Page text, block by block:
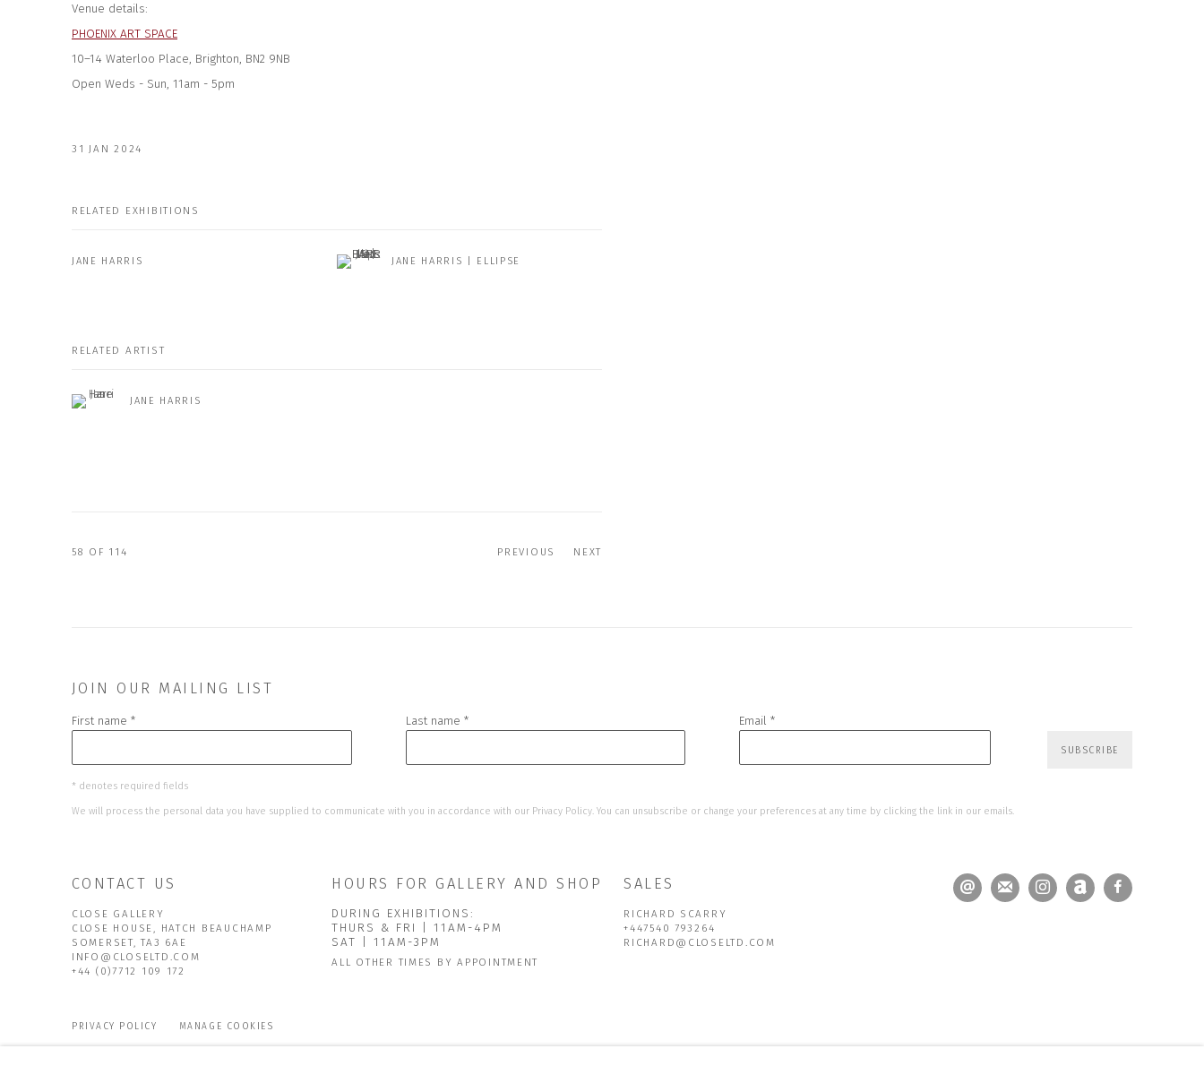
Venue details:
PHOENIX ART SPACE
10–14 Waterloo Place, Brighton, BN2 9NB
Open Weds - Sun, 11am - 5pm
31 JAN 2024
RELATED EXHIBITIONS
JANE HARRIS JANE HARRIS | ELLIPSE
RELATED ARTIST
JANE HARRIS
PREVIOUS NEXT
58 OF 114
JOIN OUR MAILING LIST
First name * Last name * Email *
SUBSCRIBE
* denotes required fields
We will process the personal data you have supplied to communicate with you in accordance with our Privacy Policy. You can unsubscribe or change your preferences at any time by clicking the link in our emails.
CONTACT US
CLOSE GALLERY
CLOSE HOUSE, HATCH BEAUCHAMP
SOMERSET, TA3 6AE
INFO@CLOSELTD.COM
+44 (0)7712 109 172
HOURS FOR GALLERY AND SHOP
DURING EXHIBITIONS:
THURS & FRI | 11AM-4PM
SAT | 11AM-3PM
ALL OTHER TIMES BY APPOINTMENT
SALES
RICHARD SCARRY
+447540 793264
RICHARD@CLOSELTD.COM
PRIVACY POLICY MANAGE COOKIES